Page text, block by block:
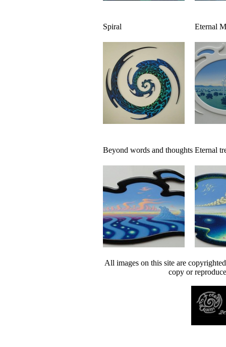
Spiral Eternal
Beyond words and thoughts Eternal
All images on this site are
copy or